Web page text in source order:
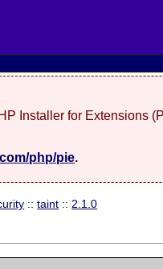
Installer for Extensions
php/pie.
::taint :: 2.1.0